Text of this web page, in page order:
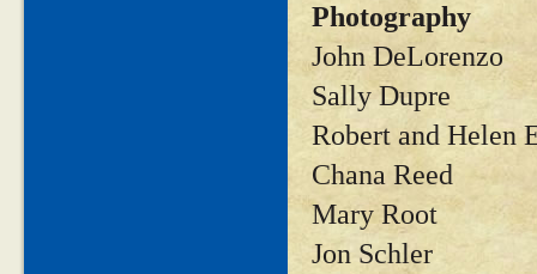
Photography
John DeLorenzo
Sally Dupre
Robert and Helen
Chana Reed
Mary Root
Jon Schler